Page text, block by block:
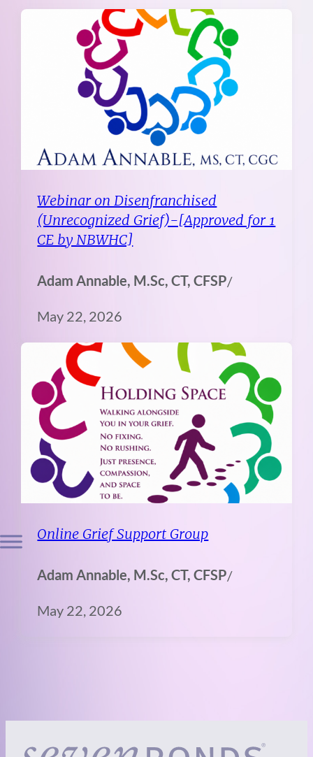
Webinar on Disenfranchised
(Unrecognized Grief)-[Approved for 1
CE by NBWHC]
Adam Annable, M.Sc, CT, CFSP/
May 22, 2026
Online Grief Support Group
Adam Annable, M.Sc, CT, CFSP/
May 22, 2026